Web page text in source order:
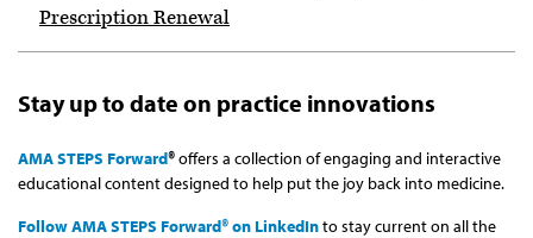
Prescription Renewal
Stay up to date on practice innovations
AMA STEPS Forward®offers a collection of engaging and interactive
educational content designed to help put the joy back into medicine.
Follow AMA STEPS Forward® on LinkedInto stay current on all the